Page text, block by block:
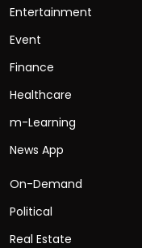
Entertainment
Event
Finance
Healthcare
m-Learning
News App
On-Demand
Political
Real Estate